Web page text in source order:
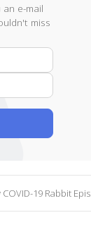
e-mail
miss
mail
Address
19 Rabbit Episode 114